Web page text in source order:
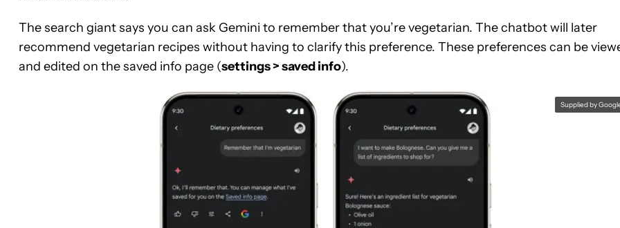
The search giant says you can ask Gemini to remember that you’re vegetarian. The chatbot will later
recommend vegetarian recipes without having to clarify this preference. These preferences can be
and edited on the saved info page (settings > saved info).
Supplied by